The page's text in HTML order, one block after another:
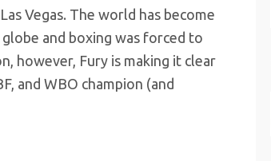
Vegas. The world has become
and boxing was forced to
however, Fury is making it clear
and WBO champion (and